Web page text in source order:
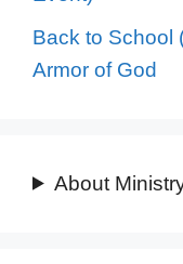
Back to School
Armor of God
About